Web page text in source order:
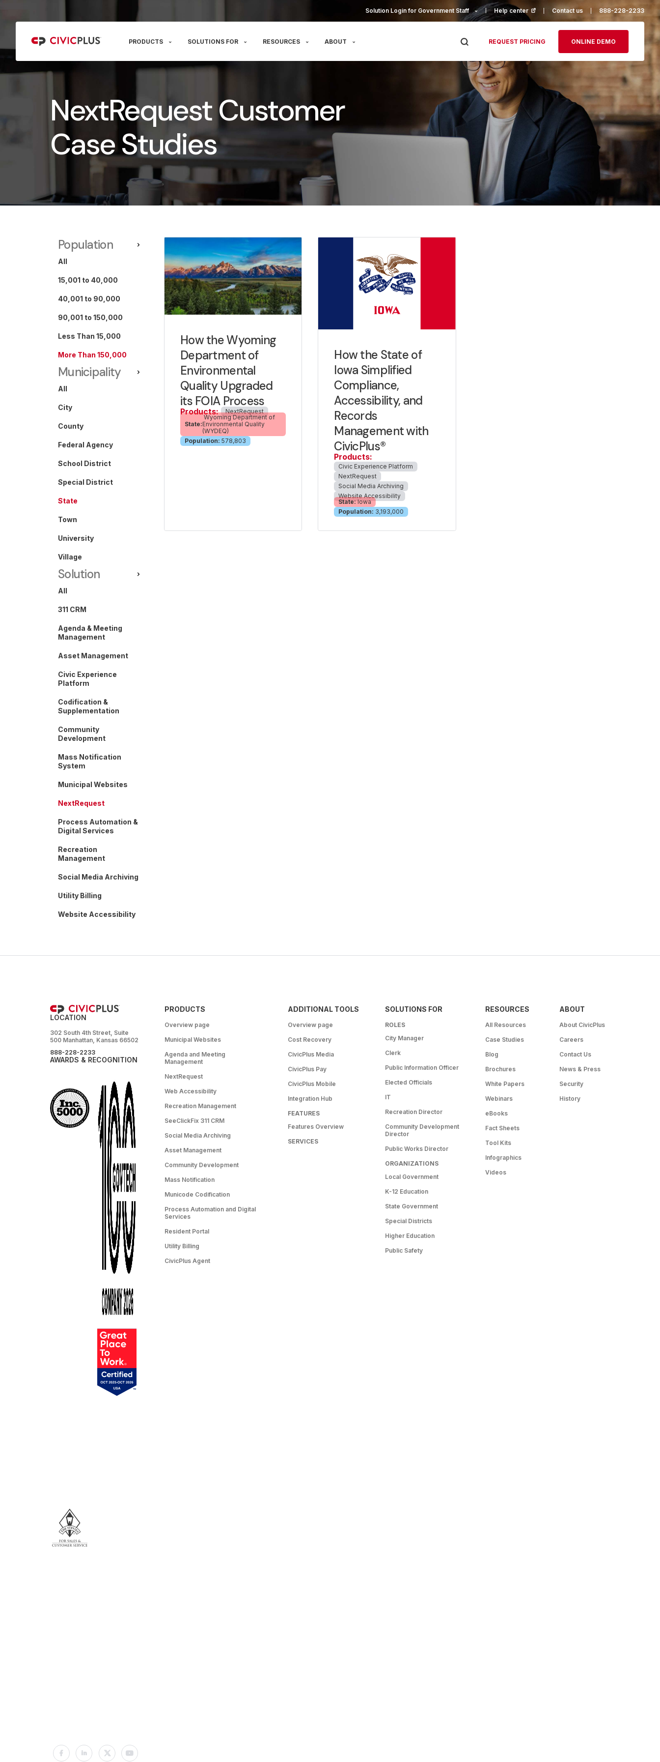
Solution Login for Government Staff Help center (opens in a new tab)
Contact us 888-228-2233
PRODUCTS SOLUTIONS FOR RESOURCES ABOUT REQUEST PRICING ONLINE DEMO
NextRequest Customer
Case Studies
Population
All
15,001 to 40,000
40,001 to 90,000
90,001 to 150,000
Less Than 15,000
More Than 150,000
Municipality
All
City
County
Federal Agency
School District
Special District
State
Town
University
Village
Solution
All
311 CRM
Agenda & Meeting
Management
Asset Management
Civic Experience
Platform
Codification &
Supplementation
Community
Development
Mass Notification
System
Municipal Websites
NextRequest
Process Automation &
Digital Services
Recreation
Management
Social Media Archiving
Utility Billing
Website Accessibility
How the Wyoming
Department of
Environmental
Quality Upgraded
its FOIA Process
Products:
NextRequest
State:
Wyoming Department of
Environmental Quality
(WYDEQ)
Population: 578,803
How the State of
Iowa Simplified
Compliance,
Accessibility, and
Records
Management with
CivicPlus®
Products:
Civic Experience Platform
NextRequest
Social Media Archiving
Website Accessibility
State: Iowa
Population: 3,193,000
LOCATION
302 South 4th Street, Suite
500 Manhattan, Kansas 66502
888-228-2233
AWARDS & RECOGNITION
PRODUCTS
Overview page
Municipal Websites
Agenda and Meeting
Management
NextRequest
Web Accessibility
Recreation Management
SeeClickFix 311 CRM
Social Media Archiving
Asset Management
Community Development
Mass Notification
Municode Codification
Process Automation and Digital
Services
Resident Portal
Utility Billing
CivicPlus Agent
ADDITIONAL TOOLS
Overview page
Cost Recovery
CivicPlus Media
CivicPlus Pay
CivicPlus Mobile
Integration Hub
FEATURES
Features Overview
SERVICES
SOLUTIONS FOR
ROLES
City Manager
Clerk
Public Information Officer
Elected Officials
IT
Recreation Director
Community Development
Director
Public Works Director
ORGANIZATIONS
Local Government
K-12 Education
State Government
Special Districts
Higher Education
Public Safety
RESOURCES
All Resources
Case Studies
Blog
Brochures
White Papers
Webinars
eBooks
Fact Sheets
Tool Kits
Infographics
Videos
ABOUT
About CivicPlus
Careers
Contact Us
News & Press
Security
History